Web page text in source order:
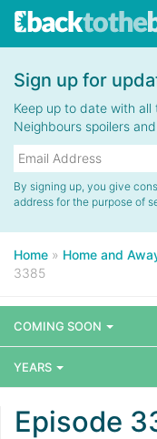
Sign up for
Keep up to date with
Neighbours spoilers
By signing up, you give
address for the purpose of
Home » Home and
3385
COMING SOON
YEARS
Episode